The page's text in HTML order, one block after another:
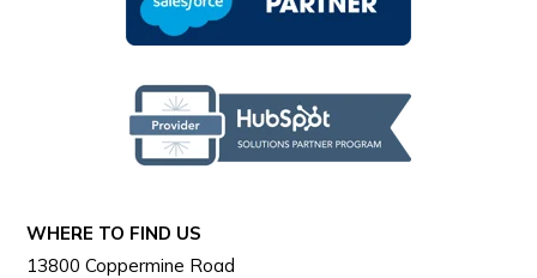
WHERE TO FIND US
13800 Coppermine Road